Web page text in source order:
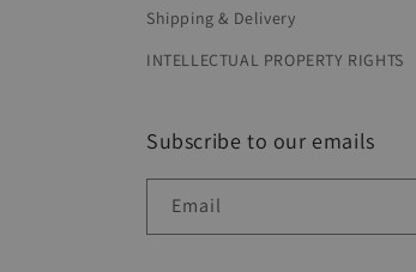
Shipping & Delivery
INTELLECTUAL PROPERTY RIGHTS
Subscribe to our emails
Email